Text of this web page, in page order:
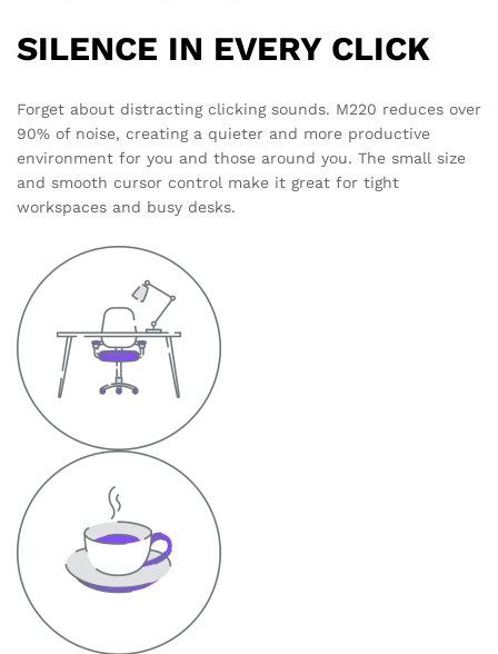
SILENCE IN EVERY CLICK
Forget about distracting clicking sounds. M220 reduces over
90% of noise, creating a quieter and more productive
environment for you and those around you. The small size
and smooth cursor control make it great for tight
workspaces and busy desks.